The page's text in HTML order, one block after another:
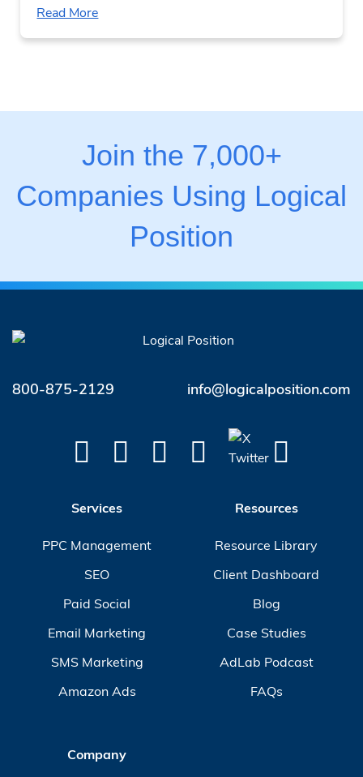
Read More
Join the 7,000+
Companies Using Logical
Position
800-875-2129 info@logicalposition.com
Services
PPC Management
SEO
Paid Social
Email Marketing
SMS Marketing
Amazon Ads
Resources
Resource Library
Client Dashboard
Blog
Case Studies
AdLab Podcast
FAQs
Company